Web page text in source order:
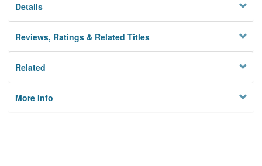
Details
Reviews, Ratings & Related Titles
Related
More Info